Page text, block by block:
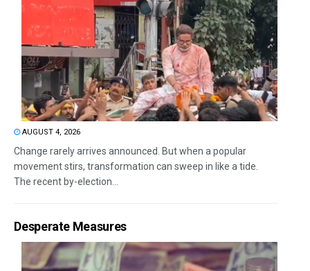
AUGUST 4, 2026
Change rarely arrives announced. But when a popular
movement stirs, transformation can sweep in like a tide.
The recent by-election...
Desperate Measures